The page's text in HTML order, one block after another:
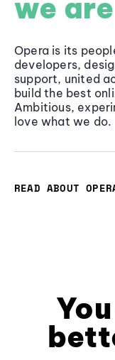
we are
Opera is its
developers,
support, united
build the best
Ambitious,
love what we do.
READ ABOUT